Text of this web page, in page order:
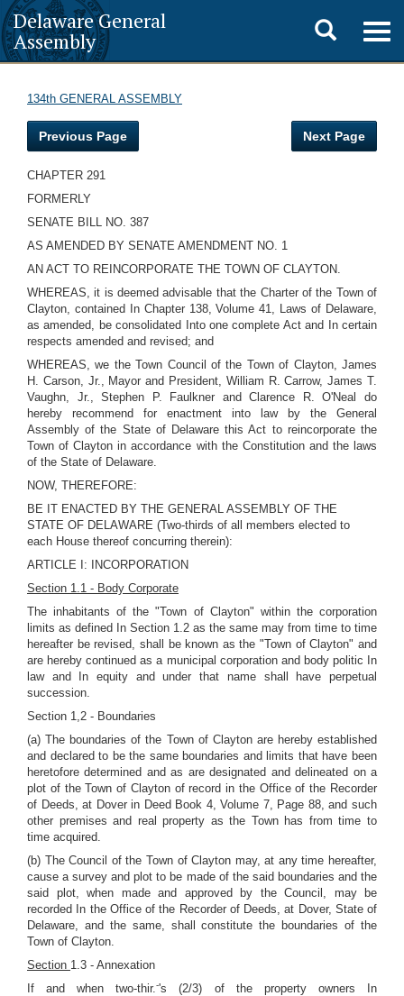
Delaware General
Assembly
Toggle
search
134th GENERAL ASSEMBLY
Previous Page Next Page
CHAPTER 291
FORMERLY
SENATE BILL NO. 387
AS AMENDED BY SENATE AMENDMENT NO. 1
AN ACT TO REINCORPORATE THE TOWN OF CLAYTON.
WHEREAS, it is deemed advisable that the Charter of the Town of
Clayton, contained In Chapter 138, Volume 41, Laws of Delaware,
as amended, be consolidated Into one complete Act and In certain
respects amended and revised; and
WHEREAS, we the Town Council of the Town of Clayton, James
H. Carson, Jr., Mayor and President, William R. Carrow, James T.
Vaughn, Jr., Stephen P. Faulkner and Clarence R. O'Neal do
hereby recommend for enactment into law by the General
Assembly of the State of Delaware this Act to reincorporate the
Town of Clayton in accordance with the Constitution and the laws
of the State of Delaware.
NOW, THEREFORE:
BE IT ENACTED BY THE GENERAL ASSEMBLY OF THE
STATE OF DELAWARE (Two-thirds of all members elected to
each House thereof concurring therein):
ARTICLE I: INCORPORATION
Section 1.1 - Body Corporate
The inhabitants of the "Town of Clayton" within the corporation
limits as defined In Section 1.2 as the same may from time to time
hereafter be revised, shall be known as the "Town of Clayton" and
are hereby continued as a municipal corporation and body politic In
law and In equity and under that name shall have perpetual
succession.
Section 1,2 - Boundaries
(a) The boundaries of the Town of Clayton are hereby established
and declared to be the same boundaries and limits that have been
heretofore determined and as are designated and delineated on a
plot of the Town of Clayton of record in the Office of the Recorder
of Deeds, at Dover in Deed Book 4, Volume 7, Page 88, and such
other premises and real property as the Town has from time to
time acquired.
(b) The Council of the Town of Clayton may, at any time hereafter,
cause a survey and plot to be made of the said boundaries and the
said plot, when made and approved by the Council, may be
recorded In the Office of the Recorder of Deeds, at Dover, State of
Delaware, and the same, shall constitute the boundaries of the
Town of Clayton.
Section 1.3 - Annexation
If and when two-thir.-'s (2/3) of the property owners In